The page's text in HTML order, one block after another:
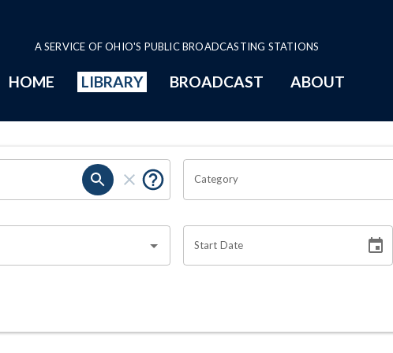
A SERVICE OF OHIO'S PUBLIC BROADCASTING STATIONS
HOME LIBRARY BROADCAST ABOUT
Category
Start Date